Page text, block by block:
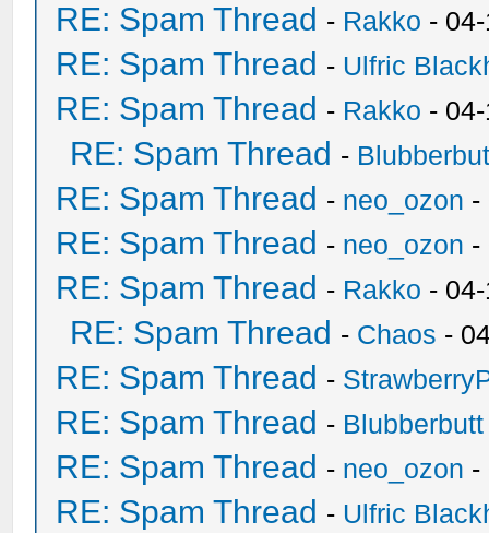
RE: Spam Thread - Rakko -
RE: Spam Thread - Ulfric
RE: Spam Thread - Rakko -
RE: Spam Thread -
RE: Spam Thread - neo_ozon -
RE: Spam Thread - neo_ozon -
RE: Spam Thread - Rakko -
RE: Spam Thread - Chaos -
RE: Spam Thread -
RE: Spam Thread - Blubberbutt
RE: Spam Thread - neo_ozon -
RE: Spam Thread - Ulfric